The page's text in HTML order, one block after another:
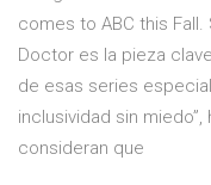
comes to ABC this
Doctor es la pieza
de esas series
inclusividad sin
consideran que